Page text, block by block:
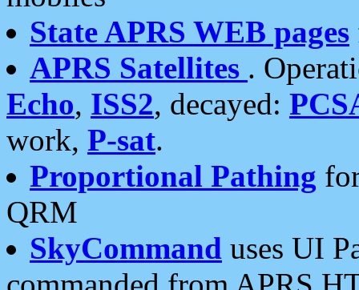
State APRS WEB pages
APRS Satellites .
Echo, ISS2, decayed:
work, P-sat.
Proportional Pathing
QRM
SkyCommand uses UI